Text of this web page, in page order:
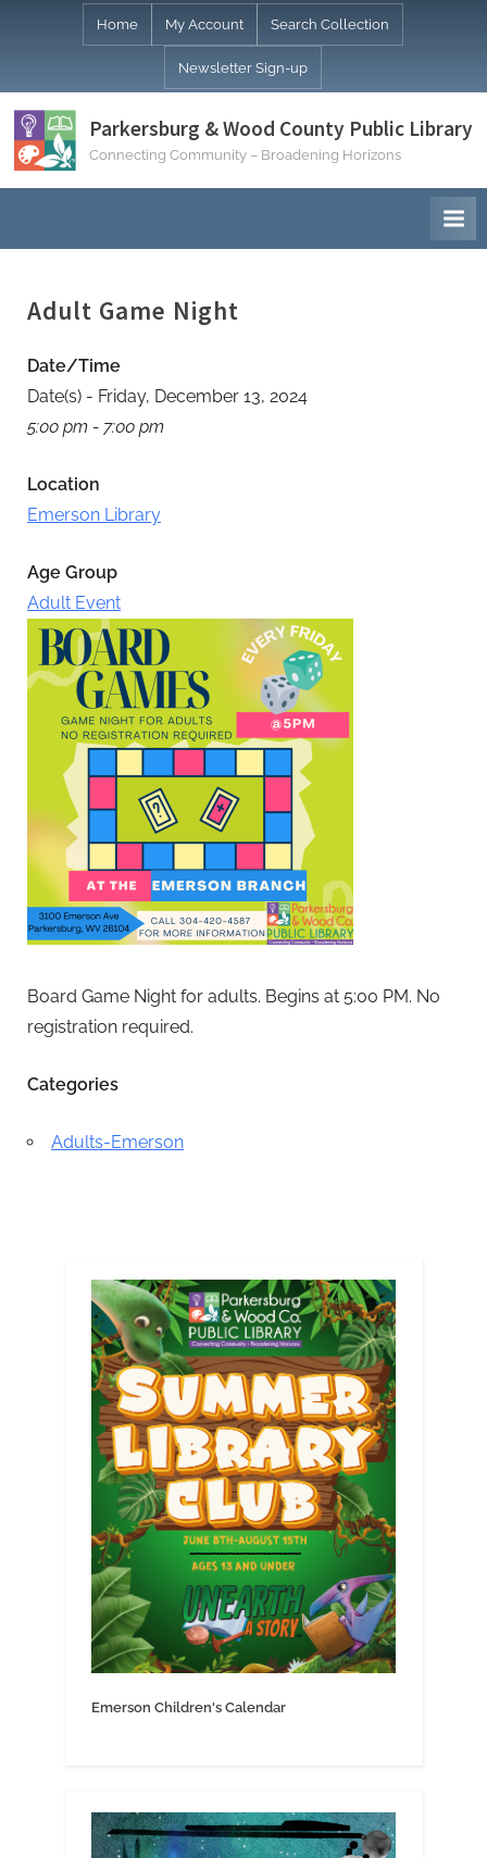
Home My Account Search Collection
Newsletter Sign-up
Parkersburg & Wood County Public Library
Connecting Community – Broadening Horizons
Adult Game Night
Date/Time
Date(s) - Friday, December 13, 2024
5:00 pm - 7:00 pm
Location
Emerson Library
Age Group
Adult Event
Board Game Night for adults. Begins at 5:00 PM. No
registration required.
Categories
Adults-Emerson
Emerson Children's Calendar